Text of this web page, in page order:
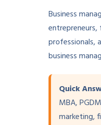
Business
professionals,
business
Quick
MBA,
marketing,